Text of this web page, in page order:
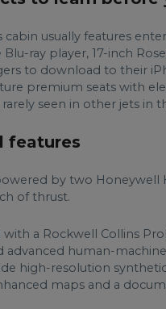
cabin usually features
Blu-ray player, 17-inch
to download to their
premium seats with
seen in other jets in
features
by two
of thrust.
a Rockwell Collins
advanced human-
high-resolution
maps and a